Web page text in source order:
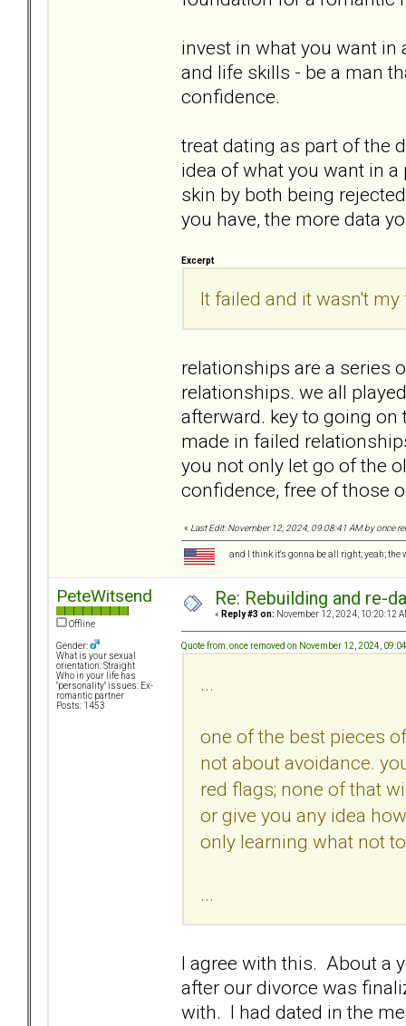
invest in what you want
and life skills - be a man
confidence.
treat dating as part of the
idea of what you want in
skin by both being
you have, the more data
Excerpt
It failed and it wasn't my
relationships are a series
relationships. we all
afterward. key to going
made in failed
you not only let go of the
confidence, free of those
« Last Edit: November 12, 2024, 09:08:41 AM by once
and I think it's gonna be all right; yeah;
PeteWitsend
Offline
Gender:
What is your sexual
orientation: Straight
Who in your life has
"personality" issues: Ex-
romantic partner
Posts: 1453
Re: Rebuilding and re-
« Reply #3 on: November 12, 2024, 10:20:12
Quote from: once removed on November 12, 2024,
...
one of the best pieces
not about avoidance.
red flags; none of that
or give you any idea
only learning what not
...
I agree with this. About a
after our divorce was
with. I had dated in the